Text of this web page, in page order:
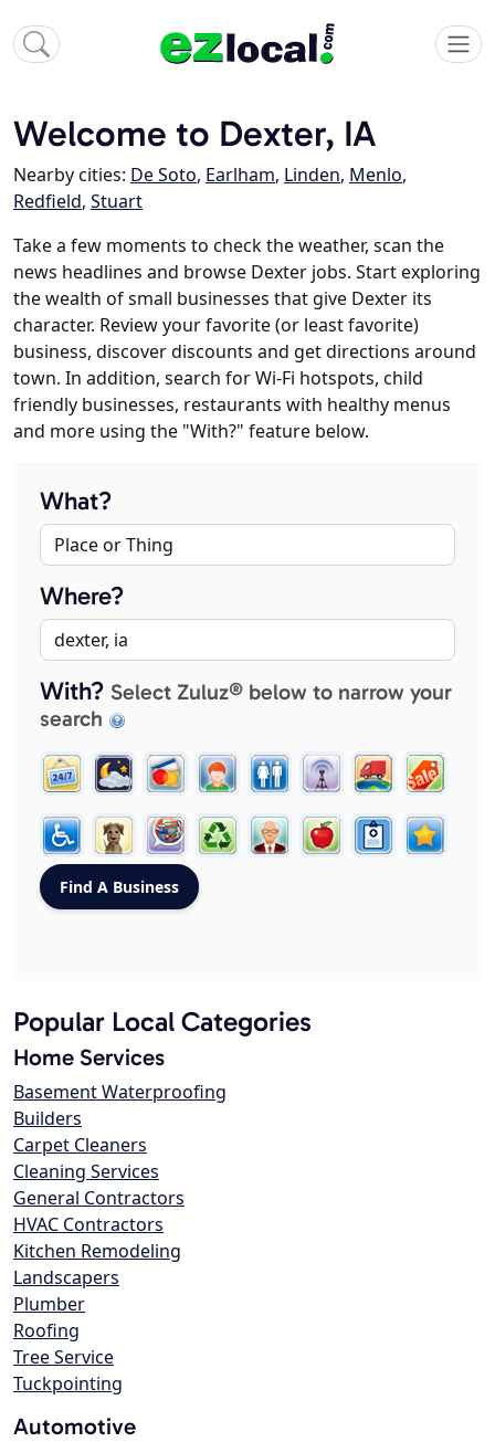
Welcome to Dexter, IA
Nearby cities: De Soto, Earlham, Linden, Menlo,
Redfield, Stuart
Take a few moments to check the weather, scan the
news headlines and browse Dexter jobs. Start exploring
the wealth of small businesses that give Dexter its
character. Review your favorite (or least favorite)
business, discover discounts and get directions around
town. In addition, search for Wi-Fi hotspots, child
friendly businesses, restaurants with healthy menus
and more using the "With?" feature below.
What?
Where?
With? Select Zuluz® below to narrow your
search
Popular Local Categories
Home Services
Basement Waterproofing
Builders
Carpet Cleaners
Cleaning Services
General Contractors
HVAC Contractors
Kitchen Remodeling
Landscapers
Plumber
Roofing
Tree Service
Tuckpointing
Automotive